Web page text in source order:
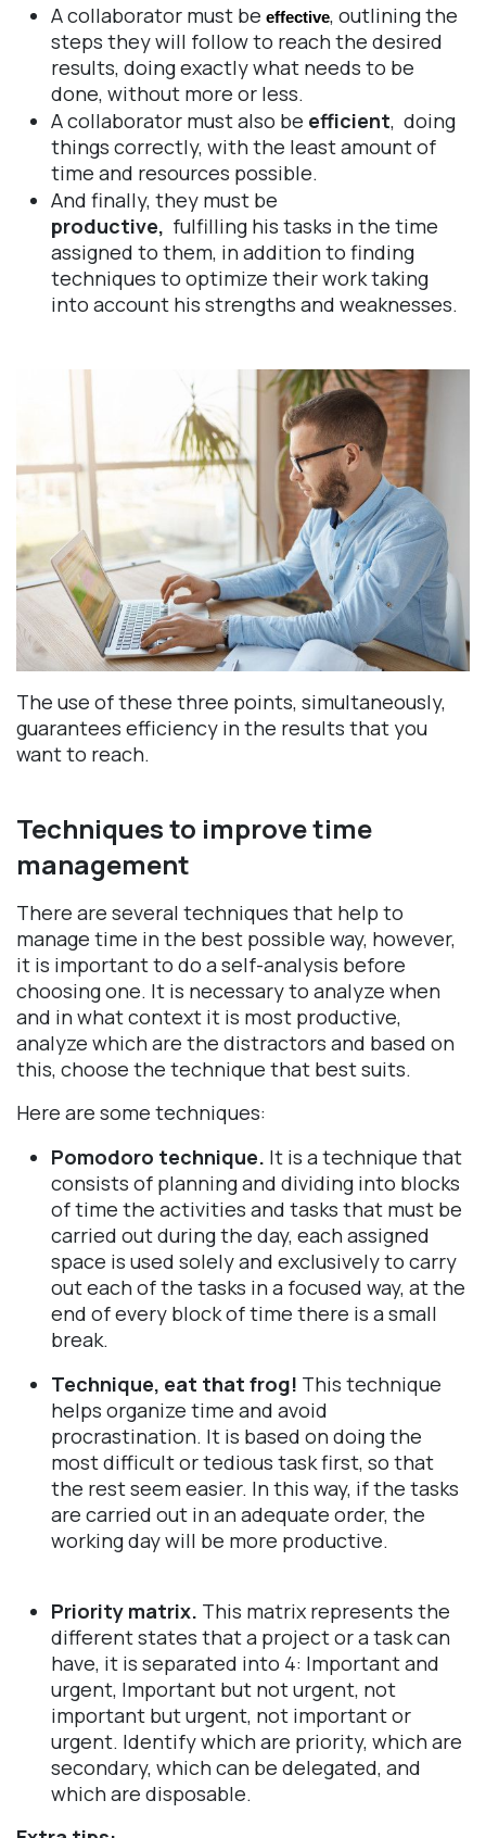
A collaborator must be effective, outlining the
steps they will follow to reach the desired
results, doing exactly what needs to be
done, without more or less.
A collaborator must also be efficient, doing
things correctly, with the least amount of
time and resources possible.
And finally, they must be
productive, fulfilling his tasks in the time
assigned to them, in addition to finding
techniques to optimize their work taking
into account his strengths and weaknesses.
The use of these three points, simultaneously,
guarantees efficiency in the results that you
want to reach.
Techniques to improve time
management
There are several techniques that help to
manage time in the best possible way, however,
it is important to do a self-analysis before
choosing one. It is necessary to analyze when
and in what context it is most productive,
analyze which are the distractors and based on
this, choose the technique that best suits.
Here are some techniques:
Pomodoro technique. It is a technique that
consists of planning and dividing into blocks
of time the activities and tasks that must be
carried out during the day, each assigned
space is used solely and exclusively to carry
out each of the tasks in a focused way, at the
end of every block of time there is a small
break.
Technique, eat that frog! This technique
helps organize time and avoid
procrastination. It is based on doing the
most difficult or tedious task first, so that
the rest seem easier. In this way, if the tasks
are carried out in an adequate order, the
working day will be more productive.
Priority matrix. This matrix represents the
different states that a project or a task can
have, it is separated into 4: Important and
urgent, Important but not urgent, not
important but urgent, not important or
urgent. Identify which are priority, which are
secondary, which can be delegated, and
which are disposable.